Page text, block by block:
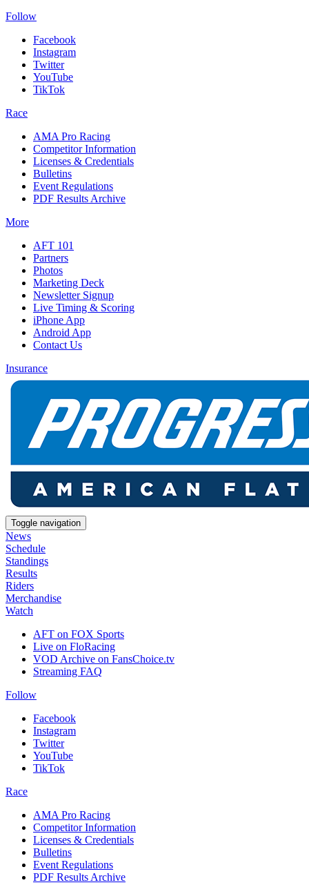
Follow
Facebook
Instagram
Twitter
YouTube
TikTok
Race
AMA Pro Racing
Competitor Information
Licenses & Credentials
Bulletins
Event Regulations
PDF Results Archive
More
AFT 101
Partners
Photos
Marketing Deck
Newsletter Signup
Live Timing & Scoring
iPhone App
Android App
Contact Us
Insurance
Toggle navigation
News
Schedule
Standings
Results
Riders
Merchandise
Watch
AFT on FOX Sports
Live on FloRacing
VOD Archive on FansChoice.tv
Streaming FAQ
Follow
Facebook
Instagram
Twitter
YouTube
TikTok
Race
AMA Pro Racing
Competitor Information
Licenses & Credentials
Bulletins
Event Regulations
PDF Results Archive